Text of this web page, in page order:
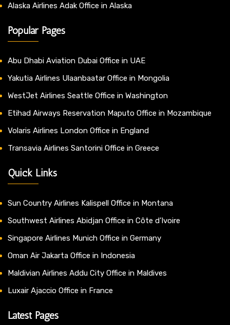
Alaska Airlines Adak Office in Alaska
Popular Pages
Abu Dhabi Aviation Dubai Office in UAE
Yakutia Airlines Ulaanbaatar Office in Mongolia
WestJet Airlines Seattle Office in Washington
Etihad Airways Reservation Maputo Office in Mozambique
Volaris Airlines London Office in England
Transavia Airlines Santorini Office in Greece
Quick Links
Sun Country Airlines Kalispell Office in Montana
Southwest Airlines Abidjan Office in Côte d’Ivoire
Singapore Airlines Munich Office in Germany
Oman Air Jakarta Office in Indonesia
Maldivian Airlines Addu City Office in Maldives
Luxair Ajaccio Office in France
Latest Pages